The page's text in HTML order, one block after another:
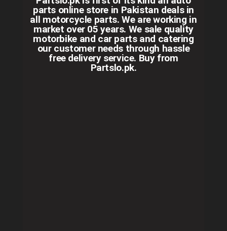
parts online store in Pakistan deals in
all motorcycle parts. We are working in
market over 05 years. We sale quality
motorbike and car parts and catering
our customer needs through hassle
free delivery service. Buy from
Partslo.pk.